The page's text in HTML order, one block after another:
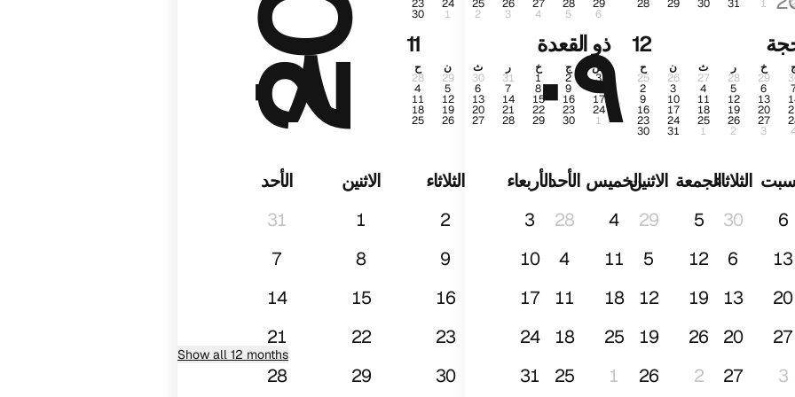
23 24 25 26 27 28 29
30 1 2 3 4 5 6
28 29 30 31 1
11 ذو القعدة
ح ن ث ر خ ج س
28 29 30 31 1 2 3
4 5 6 7 8 9
11 12 13 14 15 16 17
18 19 20 21 22 23 24
25 26 27 28 29 30 1
12
ح ن ث ر خ
25 26 27 28 29
2 3 4 5 6
9 10 11 12 13
16 17 18 19 20
23 24 25 26 27
30 31 1 2 3 ٠٨
الأحد الاثنين الثلاثاء الأربعاء الخميس الجمعة
31
1 2 3 4 5
6
7
8 9 10 11 12
13
14
15 16 17 18 19
20
21
22 23 24 25 26
27
28
29 30 31 1 2 3
٠٩
الأحد الاثنين الثلاثاء
28
29 30
4
5 6
11
12 13
18
19 20
25
26 27
Show all 12 months